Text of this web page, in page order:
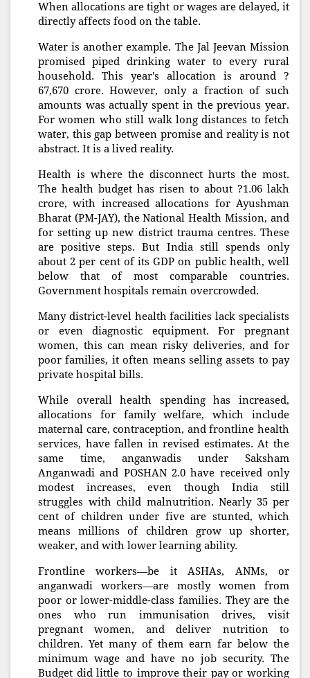
When allocations are tight or wages are delayed, it
directly affects food on the table.
Water is another example. The Jal Jeevan Mission
promised piped drinking water to every rural
household. This year's allocation is around ?
67,670 crore. However, only a fraction of such
amounts was actually spent in the previous year.
For women who still walk long distances to fetch
water, this gap between promise and reality is not
abstract. It is a lived reality.
Health is where the disconnect hurts the most.
The health budget has risen to about ?1.06 lakh
crore, with increased allocations for Ayushman
Bharat (PM-JAY), the National Health Mission, and
for setting up new district trauma centres. These
are positive steps. But India still spends only
about 2 per cent of its GDP on public health, well
below that of most comparable countries.
Government hospitals remain overcrowded.
Many district-level health facilities lack specialists
or even diagnostic equipment. For pregnant
women, this can mean risky deliveries, and for
poor families, it often means selling assets to pay
private hospital bills.
While overall health spending has increased,
allocations for family welfare, which include
maternal care, contraception, and frontline health
services, have fallen in revised estimates. At the
same time, anganwadis under Saksham
Anganwadi and POSHAN 2.0 have received only
modest increases, even though India still
struggles with child malnutrition. Nearly 35 per
cent of children under five are stunted, which
means millions of children grow up shorter,
weaker, and with lower learning ability.
Frontline workers—be it ASHAs, ANMs, or
anganwadi workers—are mostly women from
poor or lower-middle-class families. They are the
ones who run immunisation drives, visit
pregnant women, and deliver nutrition to
children. Yet many of them earn far below the
minimum wage and have no job security. The
Budget did little to improve their pay or working